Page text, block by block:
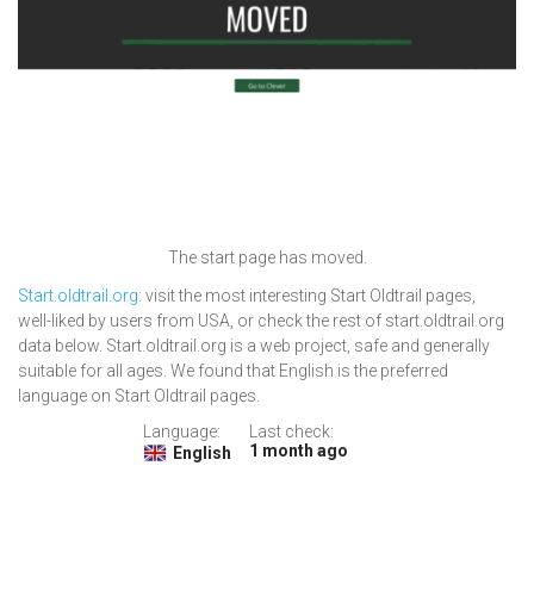
The start page has moved.
Start.oldtrail.org: visit the most interesting Start Oldtrail pages,
well-liked by users from USA, or check the rest of start.oldtrail.org
data below. Start.oldtrail.org is a web project, safe and generally
suitable for all ages. We found that English is the preferred
language on Start Oldtrail pages.
Language:
English
Last check:
1 month ago